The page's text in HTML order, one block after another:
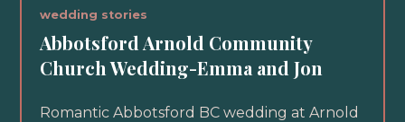
wedding stories
Abbotsford Arnold Community
Church Wedding-Emma and Jon
Romantic Abbotsford BC wedding at Arnold